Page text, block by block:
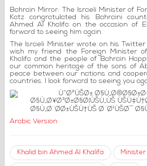
Bahrain Mirror: The Israeli Minister of
Katz congratulated his Bahraini
Ahmed Al Khalifa on the occasion of
forward to seeing him again.
The Israeli Minister wrote on his
wish my friend the Foreign Minister
Khalifa and the people of Bahrain
our common heritage of the sons of
peace between our nations and
countries. I look forward to seeing you
Arabic Version
Khalid bin Ahmed Al Khalifa